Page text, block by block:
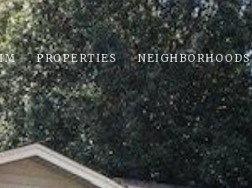
PROPERTIES NEIGHBORHOODS